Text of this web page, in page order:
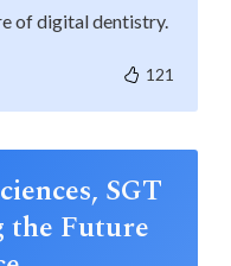
of digital dentistry.
121
SGT
the Future